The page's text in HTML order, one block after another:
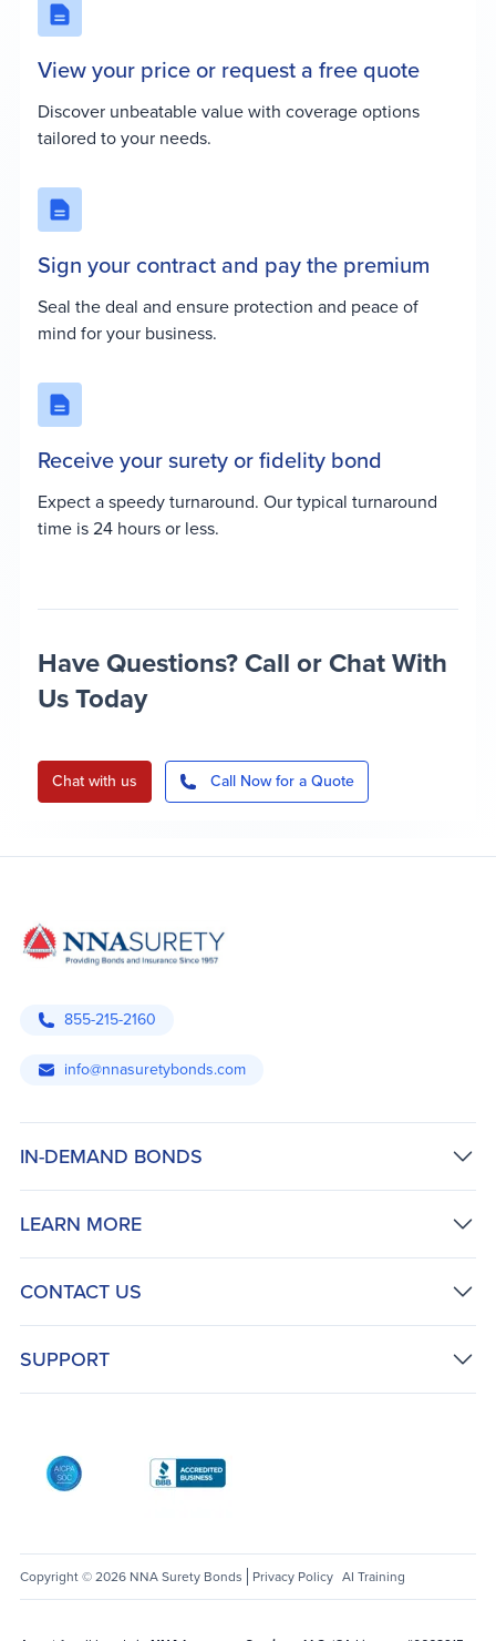
View your price or request a free quote
Discover unbeatable value with coverage options
tailored to your needs.
Sign your contract and pay the premium
Seal the deal and ensure protection and peace of
mind for your business.
Receive your surety or fidelity bond
Expect a speedy turnaround. Our typical turnaround
time is 24 hours or less.
Have Questions? Call or Chat With
Us Today
Chat with us Call Now for a Quote
855-215-2160
info@nnasuretybonds.com
IN-DEMAND BONDS
LEARN MORE
CONTACT US
SUPPORT
Copyright © 2026 NNA Surety Bonds Privacy Policy AI Training